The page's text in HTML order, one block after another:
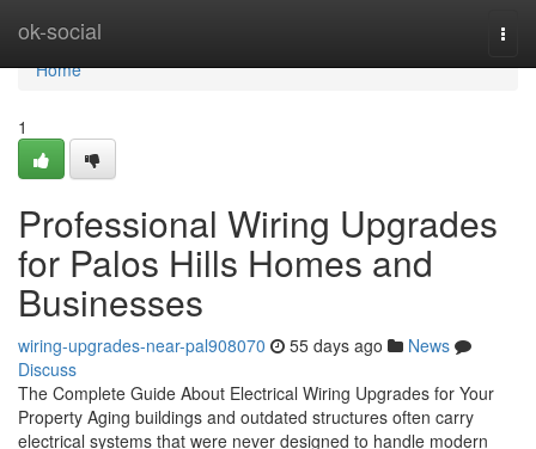
ok-social
Home
Home
1
Professional Wiring Upgrades
for Palos Hills Homes and
Businesses
wiring-upgrades-near-pal908070 55 days ago
News
Discuss
The Complete Guide About Electrical Wiring Upgrades for Your
Property Aging buildings and outdated structures often carry
electrical systems that were never designed to handle modern